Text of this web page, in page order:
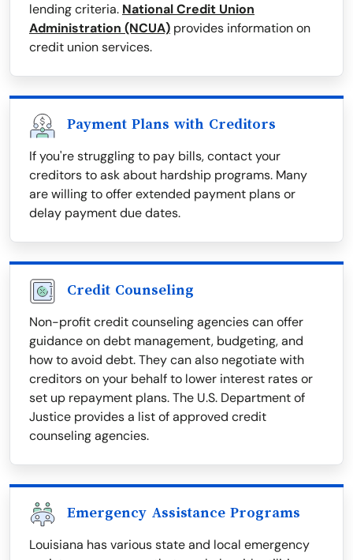
lending criteria. National Credit Union
Administration (NCUA) provides information on
credit union services.
Payment Plans with Creditors
If you're struggling to pay bills, contact your
creditors to ask about hardship programs. Many
are willing to offer extended payment plans or
delay payment due dates.
Credit Counseling
Non-profit credit counseling agencies can offer
guidance on debt management, budgeting, and
how to avoid debt. They can also negotiate with
creditors on your behalf to lower interest rates or
set up repayment plans. The U.S. Department of
Justice provides a list of approved credit
counseling agencies.
Emergency Assistance Programs
Louisiana has various state and local emergency